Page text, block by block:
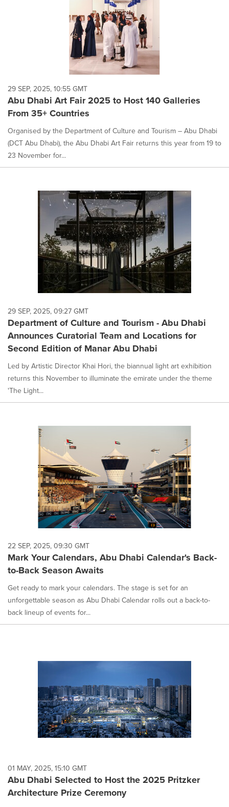
29 SEP, 2025, 10:55 GMT
Abu Dhabi Art Fair 2025 to Host 140 Galleries
From 35+ Countries
Organised by the Department of Culture and Tourism – Abu Dhabi
(DCT Abu Dhabi), the Abu Dhabi Art Fair returns this year from 19 to
23 November for...
29 SEP, 2025, 09:27 GMT
Department of Culture and Tourism - Abu Dhabi
Announces Curatorial Team and Locations for
Second Edition of Manar Abu Dhabi
Led by Artistic Director Khai Hori, the biannual light art exhibition
returns this November to illuminate the emirate under the theme
'The Light...
22 SEP, 2025, 09:30 GMT
Mark Your Calendars, Abu Dhabi Calendar's Back-
to-Back Season Awaits
Get ready to mark your calendars. The stage is set for an
unforgettable season as Abu Dhabi Calendar rolls out a back-to-
back lineup of events for...
01 MAY, 2025, 15:10 GMT
Abu Dhabi Selected to Host the 2025 Pritzker
Architecture Prize Ceremony